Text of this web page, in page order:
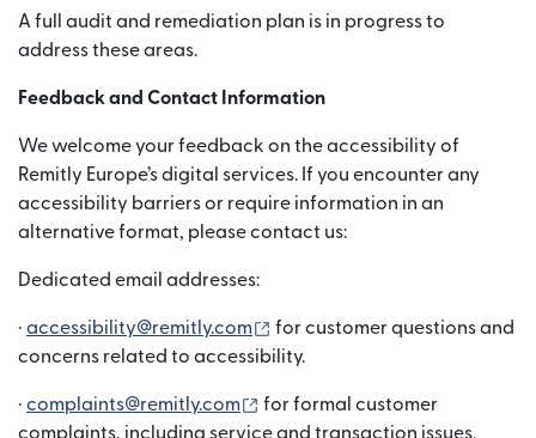
A full audit and remediation plan is in progress to
address these areas.
Feedback and Contact Information
We welcome your feedback on the accessibility of
Remitly Europe’s digital services. If you encounter any
accessibility barriers or require information in an
alternative format, please contact us:
Dedicated email addresses:
· accessibility@remitly.com (bubukas sa bagong window)
for customer questions and
concerns related to accessibility.
· complaints@remitly.com (bubukas sa bagong window)
for formal customer
complaints, including service and transaction issues.